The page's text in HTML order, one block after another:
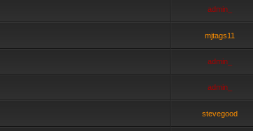
admin_
mjtags11
admin_
admin_
stevegood